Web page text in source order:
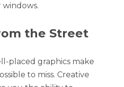
the Street
placed graphics make
to miss. Creative